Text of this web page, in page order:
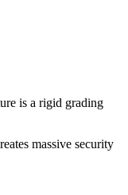
is a rigid grading
massive security